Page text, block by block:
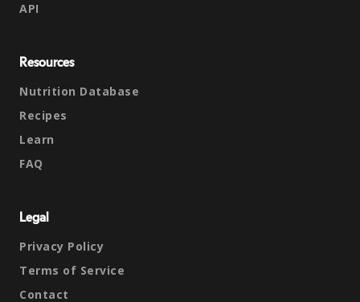
API
Resources
Nutrition Database
Recipes
Learn
FAQ
Legal
Privacy Policy
Terms of Service
Contact